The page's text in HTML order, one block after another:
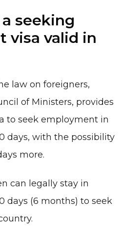
seeking
visa valid in
law on foreigners,
of Ministers, provides
to seek employment in
days, with the possibility
more.
can legally stay in
days (6 months) to seek